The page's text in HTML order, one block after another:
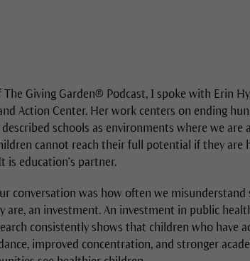
Giving Garden® Podcast, I spoke with Erin
Action Center. Her work centers on ending
schools as environments where we are
cannot reach their full potential if they are
is education’s partner.
conversation was how often we misunderstand
an investment. An investment in public
consistently shows that children who have
improved concentration, and stronger